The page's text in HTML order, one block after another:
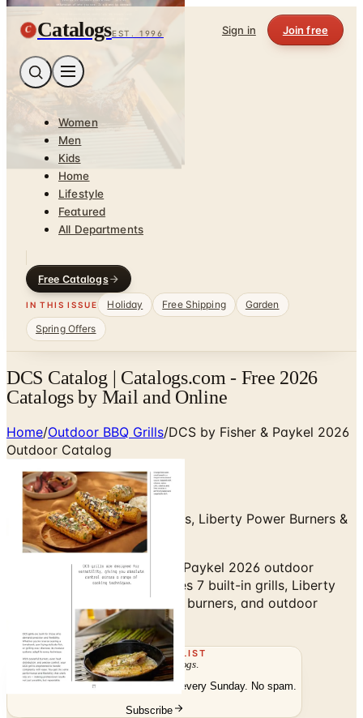
C CatalogsEST. 1996 Sign in Join free
Women
Men
Kids
Home
Lifestyle
Featured
All Departments
Free Catalogs
IN THIS ISSUE Holiday Free Shipping
Garden
Spring Offers
DCS Catalog | Catalogs.com - Free 2026
Catalogs by Mail and Online
Home/Outdoor BBQ Grills/DCS by Fisher & Paykel 2026
Outdoor Catalog
Series 9, Series 7 Built-In Grills, Liberty Power Burners &
Outdoor Refrigeration
Browse the DCS by Fisher & Paykel 2026 outdoor
catalog — Series 9 and Series 7 built-in grills, Liberty
Outdoor power burners, side burners, and outdoor
refrigeration.
THE MAILING LIST
The week'scatalogs
Hand-picked print and digital drops, every Sunday. No spam.
Subscribe